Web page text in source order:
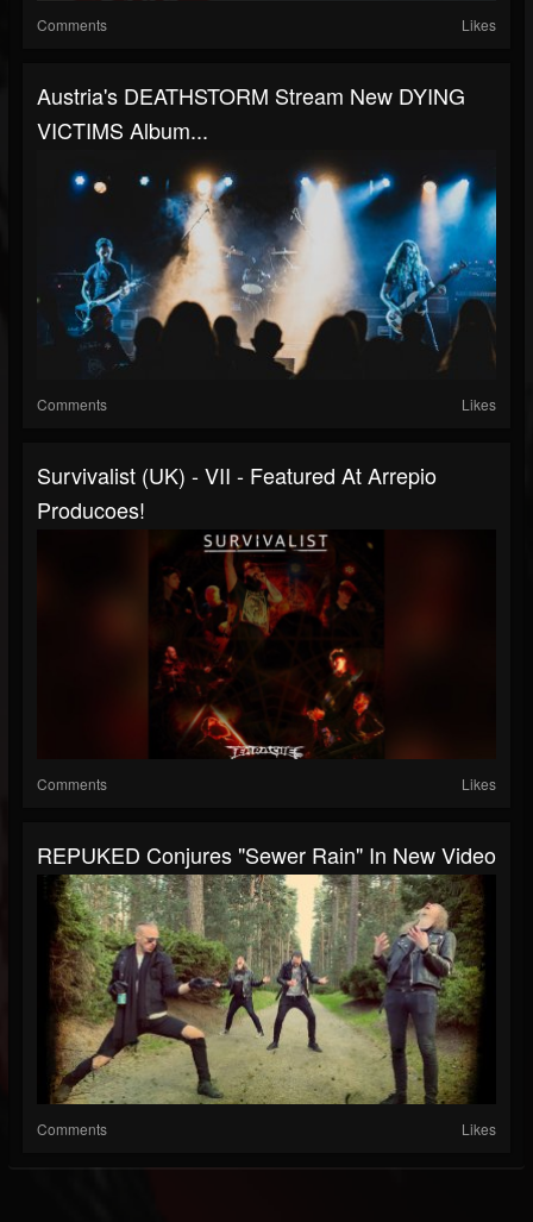
Comments Likes
Austria's DEATHSTORM Stream New DYING
VICTIMS Album...
Comments Likes
Survivalist (UK) - VII - Featured At Arrepio
Producoes!
Comments Likes
REPUKED Conjures "Sewer Rain" In New Video
Comments Likes